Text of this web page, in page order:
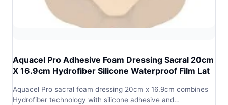
Aquacel Pro Adhesive Foam Dressing Sacral 20cm
X 16.9cm Hydrofiber Silicone Waterproof Film Lat
Aquacel Pro sacral foam dressing 20cm x 16.9cm combines
Hydrofiber technology with silicone adhesive and…